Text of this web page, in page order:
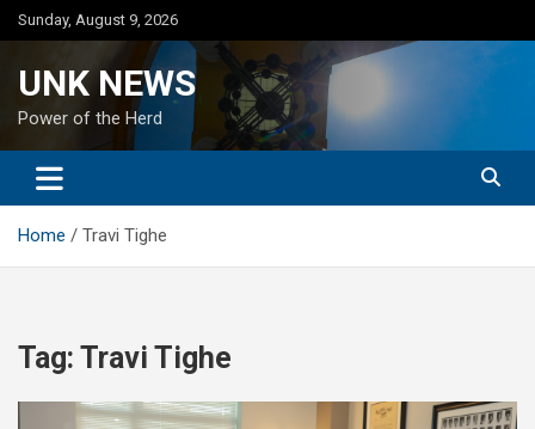
Skip
to
Sunday, August 9, 2026
UNK NEWS
Power of the Herd
Home Travi Tighe
Tag: Travi Tighe